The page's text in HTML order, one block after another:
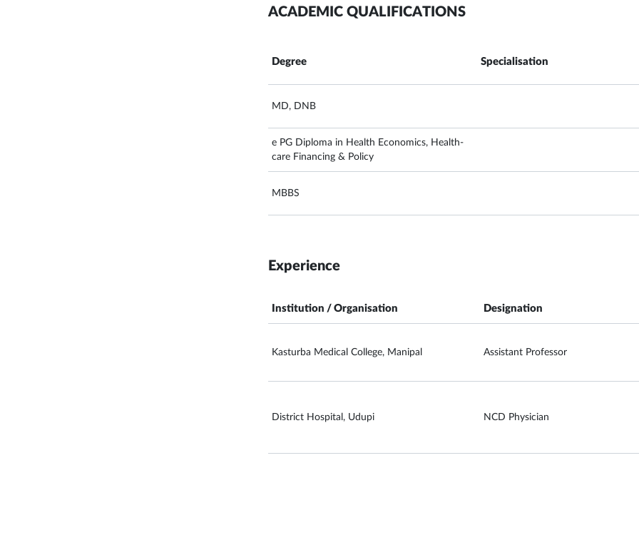
ACADEMIC QUALIFICATIONS
Degree Specialisation
MD, DNB
e PG Diploma in Health Economics, Health-
care Financing & Policy
MBBS
Experience
Institution / Organisation Designation
Kasturba Medical College, Manipal Assistant Professor
District Hospital, Udupi NCD Physician